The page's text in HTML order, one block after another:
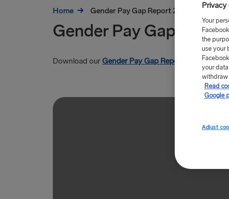
Home Gender Pay Gap Report 2026
Gender Pay Gap
Download our Gender Pay Gap Report 2026
Privacy
Your
the
use your
your
withdraw
Read
Google
Adjust